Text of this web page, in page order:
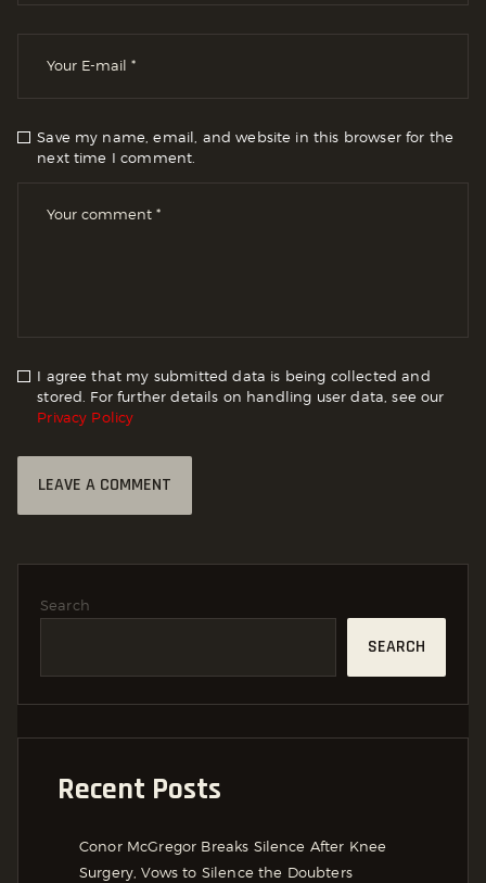
Save my name, email, and website in this browser for the
next time I comment.
I agree that my submitted data is being collected and
stored. For further details on handling user data, see our
Privacy Policy
Search
SEARCH
Recent Posts
Conor McGregor Breaks Silence After Knee
Surgery, Vows to Silence the Doubters